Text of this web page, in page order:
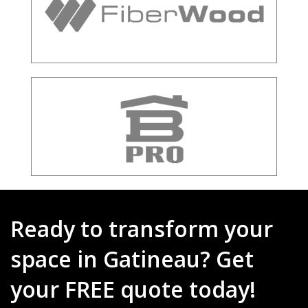
Ready to transform your
space in Gatineau? Get
your FREE quote today!